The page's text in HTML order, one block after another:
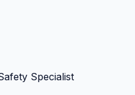
Specialist